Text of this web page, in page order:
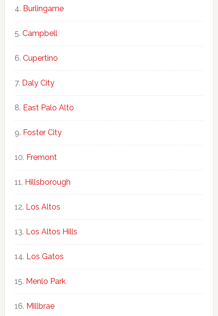
Burlingame
Campbell
Cupertino
Daly City
East Palo Alto
Foster City
Fremont
Hillsborough
Los Altos
Los Altos Hills
Los Gatos
Menlo Park
Millbrae